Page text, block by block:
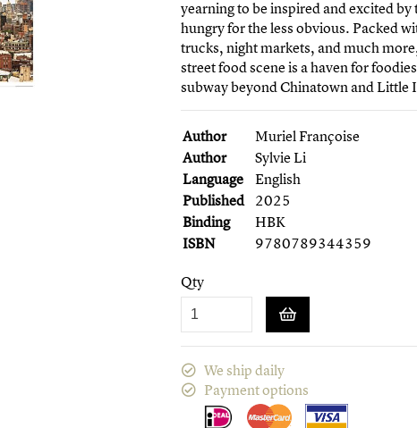
yearning to be inspired and excited by
hungry for the less obvious. Packed
trucks, night markets, and much
street food scene is a haven for
subway beyond Chinatown and Little
Author
Muriel Françoise
Author
Sylvie Li
Language
English
Published 2025
Binding
HBK
ISBN
9780789344359
Qty
We ship daily
Payment options